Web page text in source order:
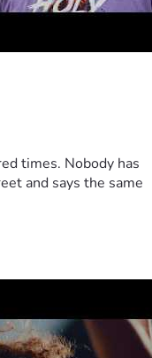
times. Nobody has
and says the same